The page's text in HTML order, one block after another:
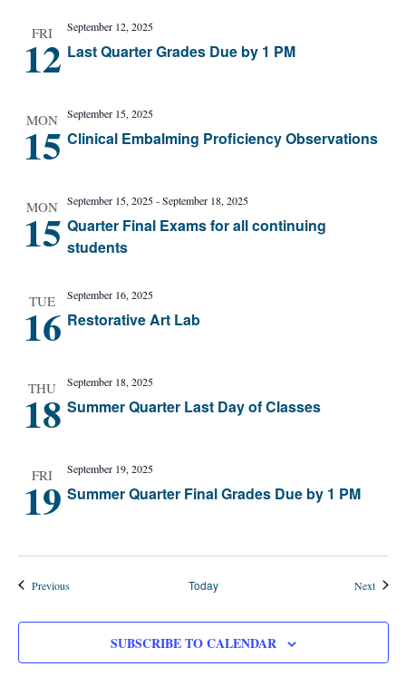
FRI
12 Last Quarter Grades Due by 1 PM
September 12, 2025
MON
15 Clinical Embalming Proficiency Observations
September 15, 2025
MON
15 Quarter Final Exams for all continuing
students
September 15, 2025-September 18, 2025
TUE
16 Restorative Art Lab
September 16, 2025
THU
18 Summer Quarter Last Day of Classes
September 18, 2025
FRI
19 Summer Quarter Final Grades Due by 1 PM
September 19, 2025
PreviousEvents Today NextEvents
SUBSCRIBE TO CALENDAR